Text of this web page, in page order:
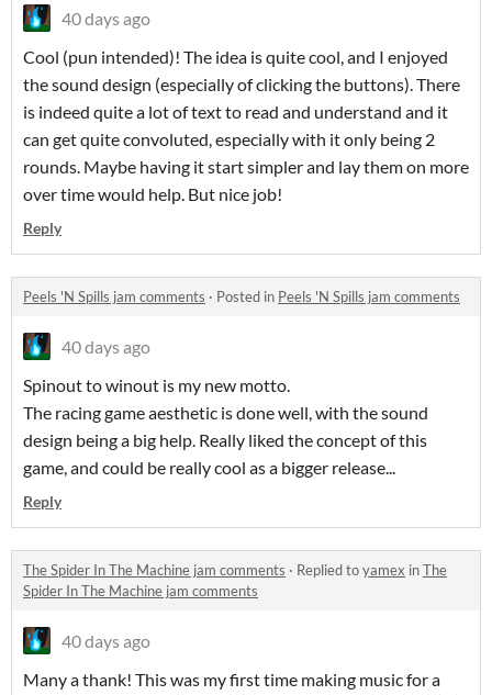
40 days ago
Cool (pun intended)! The idea is quite cool, and I enjoyed
the sound design (especially of clicking the buttons). There
is indeed quite a lot of text to read and understand and it
can get quite convoluted, especially with it only being 2
rounds. Maybe having it start simpler and lay them on more
over time would help. But nice job!
Reply
Peels 'N Spills jam comments · Posted in Peels 'N Spills jam comments
40 days ago
Spinout to winout is my new motto.
The racing game aesthetic is done well, with the sound
design being a big help. Really liked the concept of this
game, and could be really cool as a bigger release...
Reply
The Spider In The Machine jam comments · Replied toyamex inThe
Spider In The Machine jam comments
40 days ago
Many a thank! This was my first time making music for a